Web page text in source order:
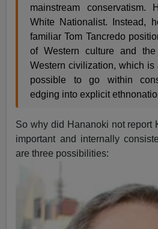
mainstream conservatism.
White Nationalist. Instead,
familiar Tom Tancredo
of Western culture and
Western civilization, which
possible to go within
edging into explicit
So why did Hananoki not report
important and internally
are three possibilities: